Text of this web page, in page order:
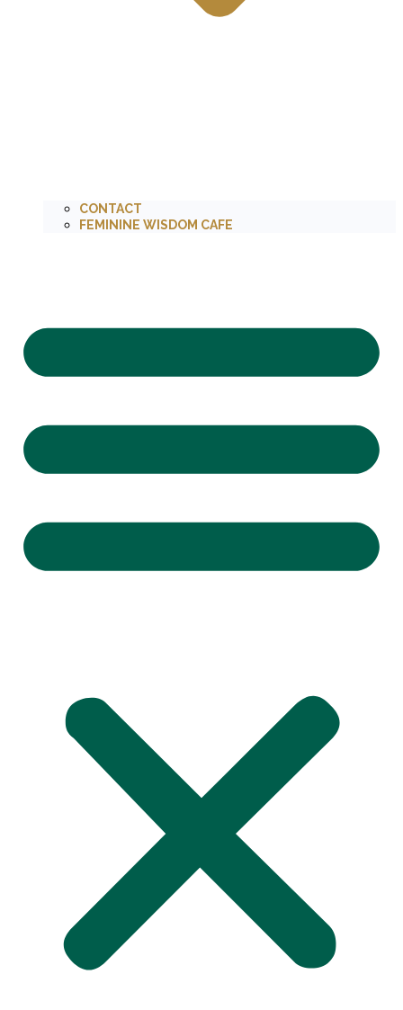
CONTACT
FEMININE WISDOM CAFE